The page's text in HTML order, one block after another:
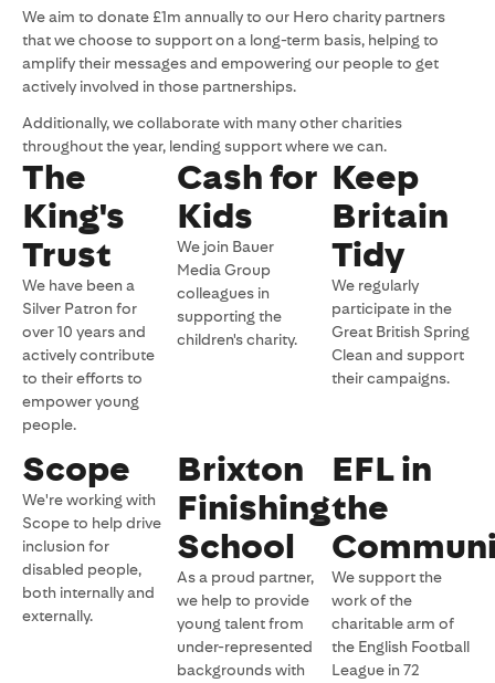
We aim to donate £1m annually to our Hero charity partners
that we choose to support on a long-term basis, helping to
amplify their messages and empowering our people to get
actively involved in those partnerships.
Additionally, we collaborate with many other charities
throughout the year, lending support where we can.
The
King's
Trust
We have been a
Silver Patron for
over 10 years and
actively contribute
to their efforts to
empower young
people.
Cash for
Kids
We join Bauer
Media Group
colleagues in
supporting the
children's charity.
Keep
Britain
Tidy
We regularly
participate in the
Great British Spring
Clean and support
their campaigns.
Scope
We're working with
Scope to help drive
inclusion for
disabled people,
both internally and
externally.
Brixton
Finishing
School
As a proud partner,
we help to provide
young talent from
under-represented
backgrounds with
EFL in
the
We support the
work of the
charitable arm of
the English Football
League in 72